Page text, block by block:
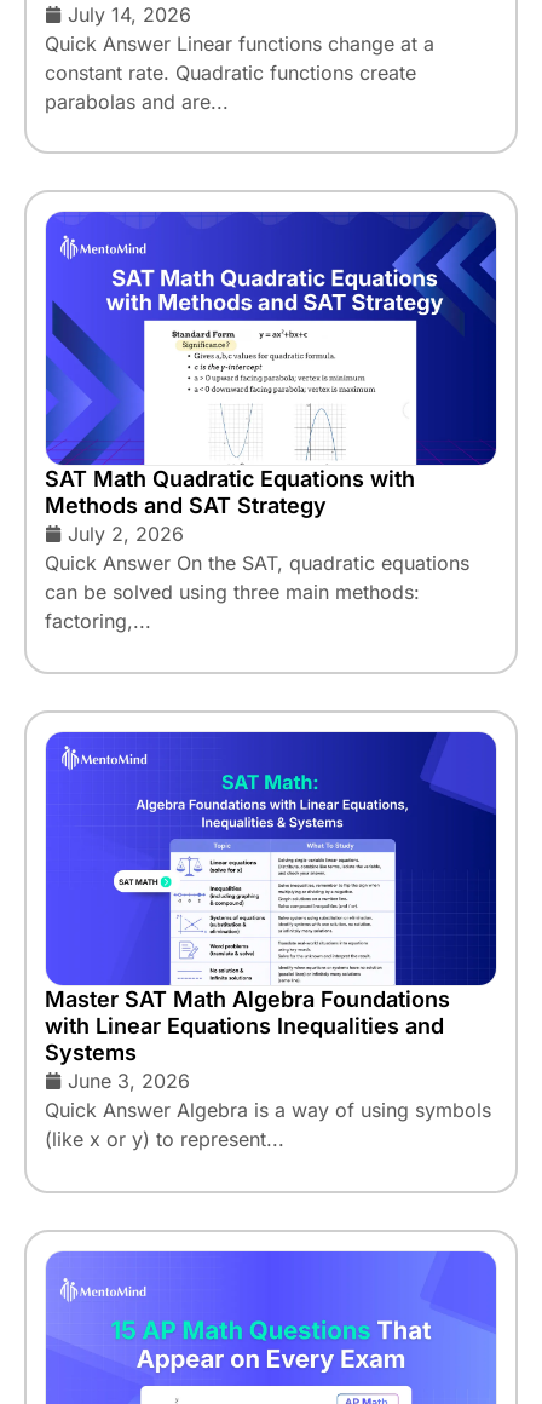
July 14, 2026
Quick Answer Linear functions change at a
constant rate. Quadratic functions create
parabolas and are...
SAT Math Quadratic Equations with
Methods and SAT Strategy
July 2, 2026
Quick Answer On the SAT, quadratic equations
can be solved using three main methods:
factoring,...
Master SAT Math Algebra Foundations
with Linear Equations Inequalities and
Systems
June 3, 2026
Quick Answer Algebra is a way of using symbols
(like x or y) to represent...